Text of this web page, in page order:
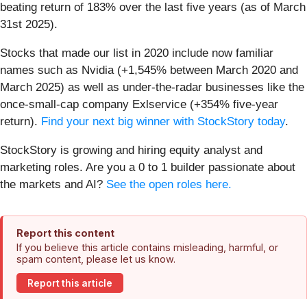
beating return of 183% over the last five years (as of March
31st 2025).
Stocks that made our list in 2020 include now familiar
names such as Nvidia (+1,545% between March 2020 and
March 2025) as well as under-the-radar businesses like the
once-small-cap company Exlservice (+354% five-year
return). Find your next big winner with StockStory today.
StockStory is growing and hiring equity analyst and
marketing roles. Are you a 0 to 1 builder passionate about
the markets and AI? See the open roles here.
Report this content
If you believe this article contains misleading, harmful, or
spam content, please let us know.
Report this article